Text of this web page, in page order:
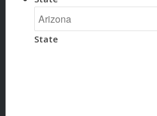
State